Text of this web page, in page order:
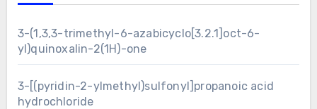
3-(1,3,3-trimethyl-6-azabicyclo[3.2.1]oct-6-
yl)quinoxalin-2(1H)-one
3-[(pyridin-2-ylmethyl)sulfonyl]propanoic acid
hydrochloride